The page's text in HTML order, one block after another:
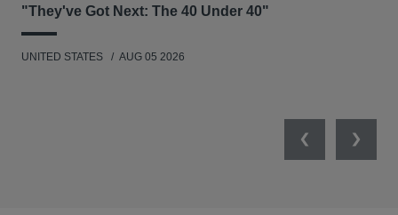
"They've Got Next: The 40 Under 40"
UNITED STATES AUG 05 2026
PreviousNext